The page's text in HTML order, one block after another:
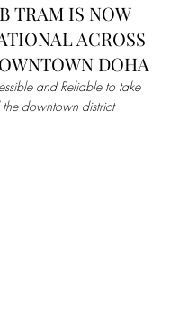
TRAM IS NOW
ACROSS
DOHA
and Reliable to take
downtown district